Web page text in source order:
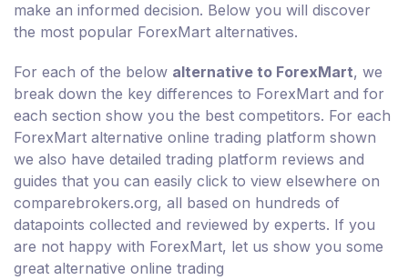
make an informed decision. Below you will discover
the most popular ForexMart alternatives.
For each of the below alternative to ForexMart, we
break down the key differences to ForexMart and for
each section show you the best competitors. For each
ForexMart alternative online trading platform shown
we also have detailed trading platform reviews and
guides that you can easily click to view elsewhere on
comparebrokers.org, all based on hundreds of
datapoints collected and reviewed by experts. If you
are not happy with ForexMart, let us show you some
great alternative online trading